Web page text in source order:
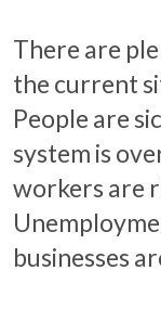
There are
the current
People are
system is
workers are
businesses